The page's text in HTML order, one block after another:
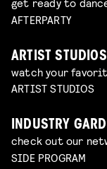
AFTERPARTY
ARTIST STUDIOS
watch your
ARTIST STUDIOS
INDUSTRY
check out our
SIDE PROGRAM